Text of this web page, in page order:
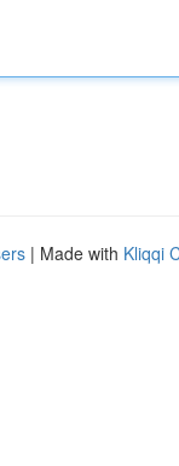
| Made with Kliqqi